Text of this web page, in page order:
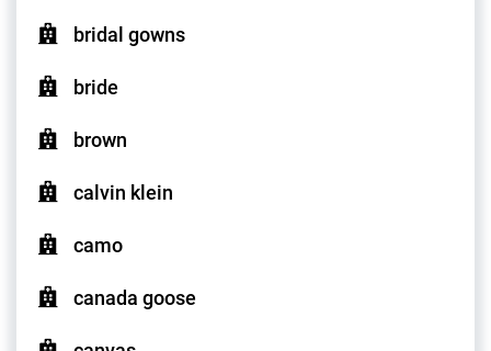
bridal gowns
bride
brown
calvin klein
camo
canada goose